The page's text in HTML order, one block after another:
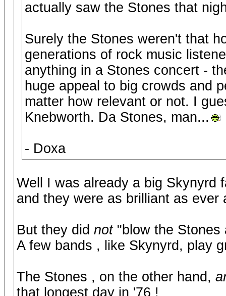
actually saw the Stones that
Surely the Stones weren't that
generations of rock music
anything in a Stones concert -
huge appeal to big crowds and
matter how relevant or not. I
Knebworth. Da Stones, man...
- Doxa
Well I was already a big Skynyrd
and they were as brilliant as ever
But they did not"blow the Stones
A few bands , like Skynyrd, play
The Stones , on the other hand,
that longest day in '76 !